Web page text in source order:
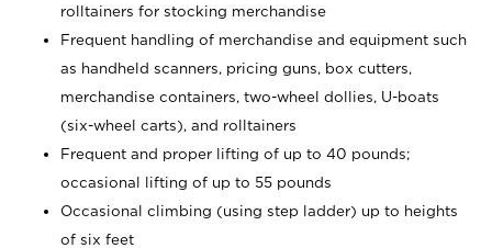
rolltainers for stocking merchandise
Frequent handling of merchandise and equipment such
as handheld scanners, pricing guns, box cutters,
merchandise containers, two-wheel dollies, U-boats
(six-wheel carts), and rolltainers
Frequent and proper lifting of up to 40 pounds;
occasional lifting of up to 55 pounds
Occasional climbing (using step ladder) up to heights
of six feet